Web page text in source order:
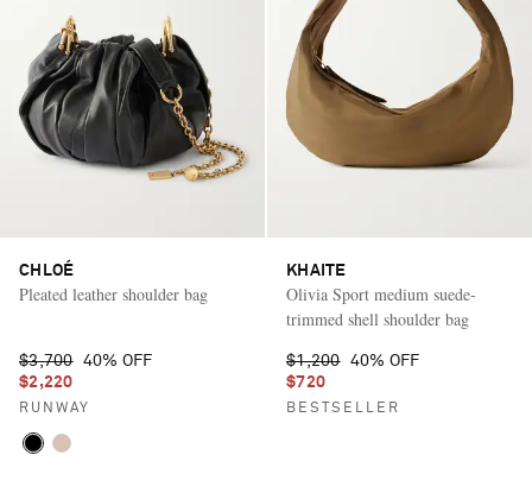
CHLOÉ
Pleated leather shoulder bag
$3,700 40% OFF
$2,220
RUNWAY
KHAITE
Olivia Sport medium suede-
trimmed shell shoulder bag
$1,200 40% OFF
$720
BESTSELLER